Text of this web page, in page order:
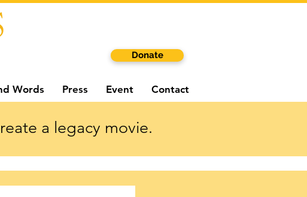
Donate
Words Press Event Contact
a legacy movie.